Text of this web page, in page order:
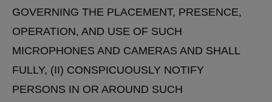
GOVERNING THE PLACEMENT, PRESENCE,
OPERATION, AND USE OF SUCH
MICROPHONES AND CAMERAS AND SHALL
FULLY, (II) CONSPICUOUSLY NOTIFY
PERSONS IN OR AROUND SUCH